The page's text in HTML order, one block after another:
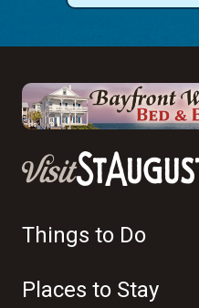
Things to Do
Places to Stay